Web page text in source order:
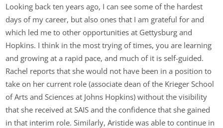
Looking back ten years ago, I can see some of the hardest
days of my career, but also ones that I am grateful for and
which led me to other opportunities at Gettysburg and
Hopkins. I think in the most trying of times, you are learning
and growing at a rapid pace, and much of it is self-guided.
Rachel reports that she would not have been in a position to
take on her current role (associate dean of the Krieger School
of Arts and Sciences at Johns Hopkins) without the visibility
that she received at SAIS and the confidence that she gained
in that interim role. Similarly, Aristide was able to continue in